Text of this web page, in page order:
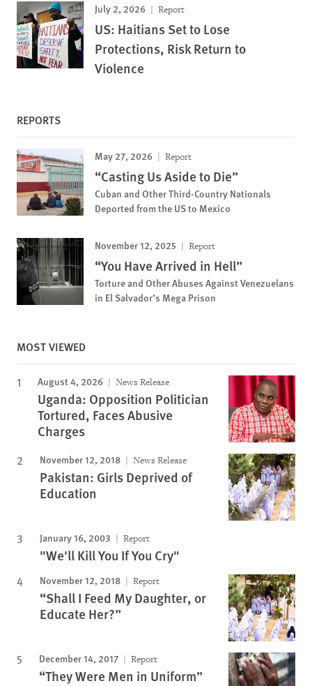
July 2, 2026 Report
US: Haitians Set to Lose
Protections, Risk Return to
Violence
REPORTS
May 27, 2026 Report
“Casting Us Aside to Die”
Cuban and Other Third-Country Nationals
Deported from the US to Mexico
November 12, 2025 Report
“You Have Arrived in Hell”
Torture and Other Abuses Against Venezuelans
in El Salvador’s Mega Prison
MOST VIEWED
August 4, 2026 News Release
Uganda: Opposition Politician
Tortured, Faces Abusive
Charges
November 12, 2018 News Release
Pakistan: Girls Deprived of
Education
January 16, 2003 Report
"We'll Kill You If You Cry"
November 12, 2018 Report
“Shall I Feed My Daughter, or
Educate Her?”
December 14, 2017 Report
“They Were Men in Uniform”